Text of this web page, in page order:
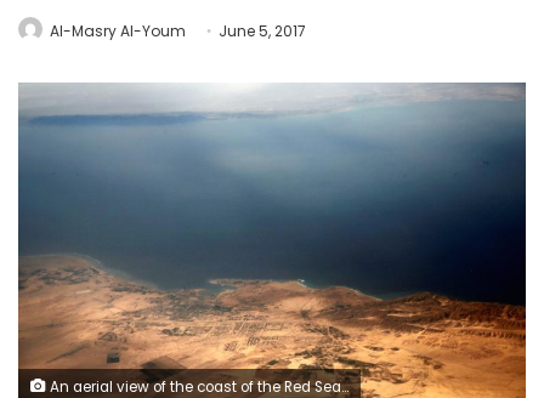
Al-Masry Al-Youm June 5, 2017
An aerial view of the coast of the Red Sea and the two islands of Tiran and Sanafir is pictured through the window of an airplane near Sharm el-Sheikh, Egypt November 1, 2016. REUTERS/Amr Abdallah Dalsh